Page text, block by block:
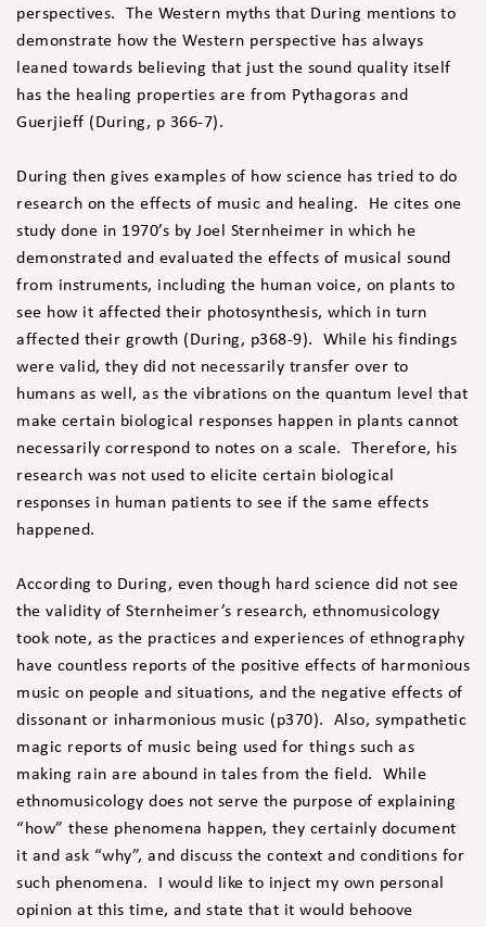
perspectives. The Western myths that During mentions to
demonstrate how the Western perspective has always
leaned towards believing that just the sound quality itself
has the healing properties are from Pythagoras and
Guerjieff (During, p 366-7).
During then gives examples of how science has tried to do
research on the effects of music and healing. He cites one
study done in 1970’s by Joel Sternheimer in which he
demonstrated and evaluated the effects of musical sound
from instruments, including the human voice, on plants to
see how it affected their photosynthesis, which in turn
affected their growth (During, p368-9). While his findings
were valid, they did not necessarily transfer over to
humans as well, as the vibrations on the quantum level that
make certain biological responses happen in plants cannot
necessarily correspond to notes on a scale. Therefore, his
research was not used to elicite certain biological
responses in human patients to see if the same effects
happened.
According to During, even though hard science did not see
the validity of Sternheimer’s research, ethnomusicology
took note, as the practices and experiences of ethnography
have countless reports of the positive effects of harmonious
music on people and situations, and the negative effects of
dissonant or inharmonious music (p370). Also, sympathetic
magic reports of music being used for things such as
making rain are abound in tales from the field. While
ethnomusicology does not serve the purpose of explaining
“how” these phenomena happen, they certainly document
it and ask “why”, and discuss the context and conditions for
such phenomena. I would like to inject my own personal
opinion at this time, and state that it would behoove